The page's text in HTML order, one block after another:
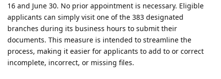
16 and June 30. No prior appointment is necessary. Eligible
applicants can simply visit one of the 383 designated
branches during its business hours to submit their
documents. This measure is intended to streamline the
process, making it easier for applicants to add to or correct
incomplete, incorrect, or missing files.